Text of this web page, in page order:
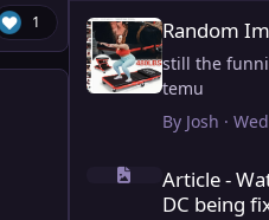
1 Random Images
Random
still the
temu
By Josh ·
Article - Watch: Every
Article -
DC being